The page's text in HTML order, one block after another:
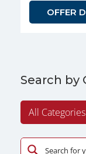
OFFER
Search by